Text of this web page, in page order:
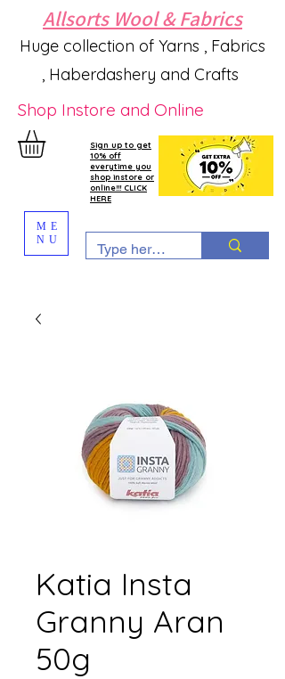
Allsorts Wool & Fabrics
Huge collection of Yarns , Fabrics
, Haberdashery and Crafts
Shop Instore and Online
Sign up to get
10% off
everytime you
shop instore or
online!!! CLICK
HERE
ME
NU
Katia Insta
Granny Aran
50g